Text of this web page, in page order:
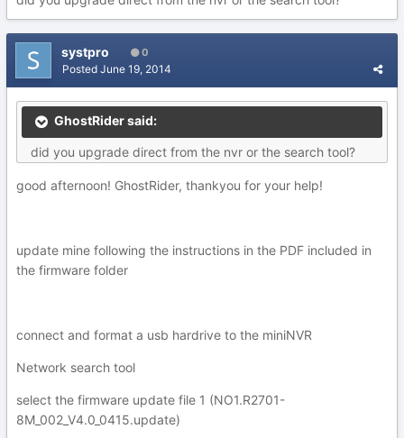
systpro 0
Posted June 19, 2014
GhostRider said:
did you upgrade direct from the nvr or the search tool?
good afternoon! GhostRider, thankyou for your help!
update mine following the instructions in the PDF included in
the firmware folder
connect and format a usb hardrive to the miniNVR
Network search tool
select the firmware update file 1 (NO1.R2701-
8M_002_V4.0_0415.update)